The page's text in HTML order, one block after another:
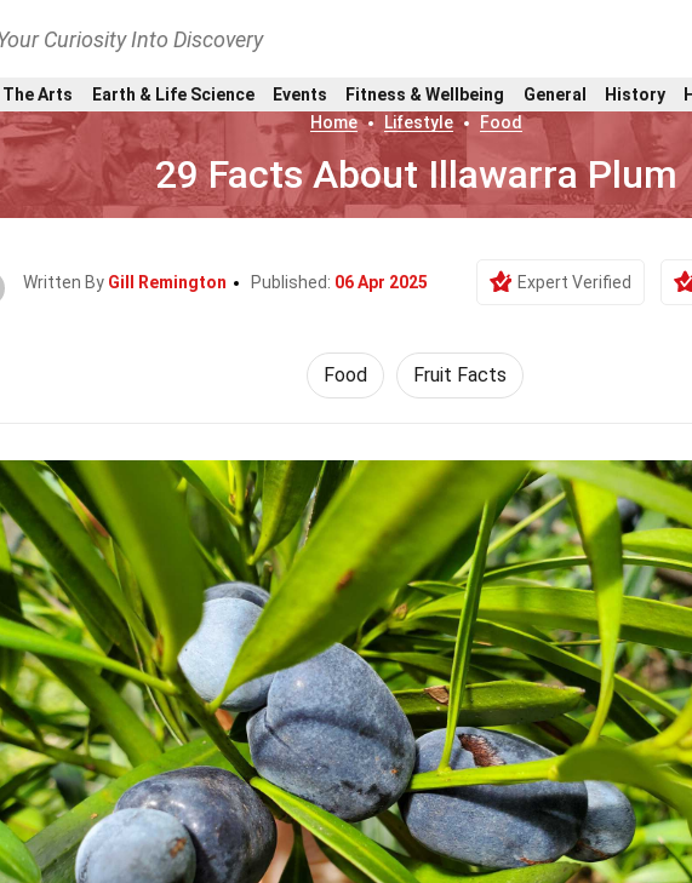
Curiosity Into Discovery
Arts Earth & Life Science Events Fitness & Wellbeing General History
Home
Lifestyle Food
29 Facts About Illawarra Plum
Written By Gill Remington Published: 06 Apr 2025 Expert Verified
Food Fruit Facts